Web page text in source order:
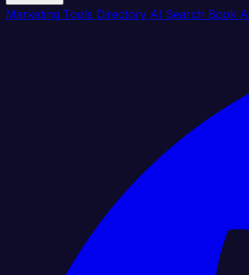
Marketing Tools Directory AI Search Book